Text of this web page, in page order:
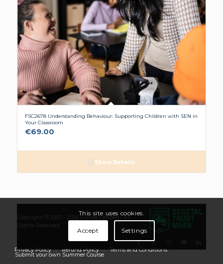
FSC2678 Understanding Behaviour: Supporting Children with SEN in
Your Classroom
€69.00
Show Details
Copyright © 2007 - 2026 Flúirse Limited | All
Rights Reserved
Privacy Policy Refund Policy Terms and Conditions
Submit your own Summer Course
This site uses cookies.
Accept Settings